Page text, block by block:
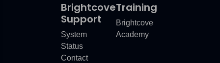
Brightcove
Support
System
Status
Contact
Training
Brightcove
Academy